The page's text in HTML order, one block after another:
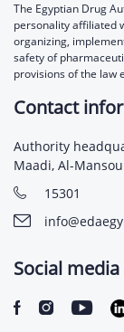
The Egyptian Drug
personality affiliated
organizing,
safety of
provisions of the law
Contact
Authority
Maadi, Al-
15301
Social